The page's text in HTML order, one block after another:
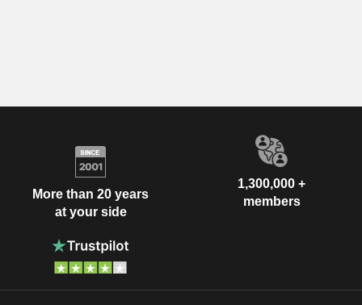
More than 20 years
at your side
1,300,000 +
members